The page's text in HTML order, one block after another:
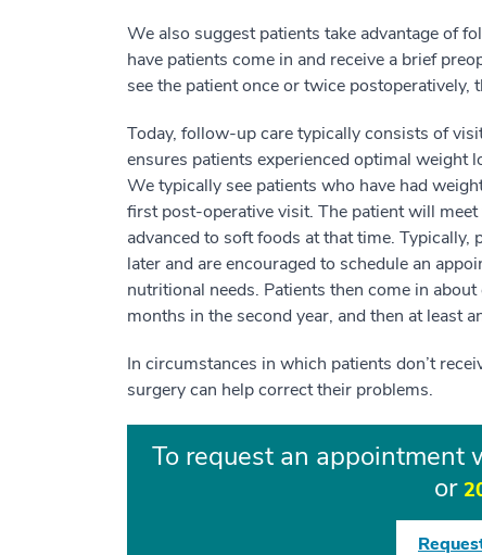
We also suggest patients take advantage of
have patients come in and receive a brief
see the patient once or twice
Today, follow-up care typically consists of
ensures patients experienced optimal weight
We typically see patients who have had
first post-operative visit. The patient will
advanced to soft foods at that time.
later and are encouraged to schedule an
nutritional needs. Patients then come in
months in the second year, and then at least
In circumstances in which patients don’t
surgery can help correct their problems.
To request an appointment
or